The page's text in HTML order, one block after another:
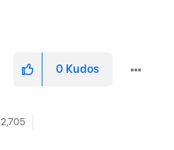
0 Kudos